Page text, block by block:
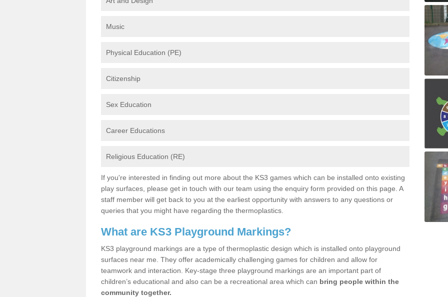
Music
Physical Education (PE)
Citizenship
Sex Education
Career Educations
Religious Education (RE)
If you're interested in finding out more about the KS3 games which can be installed onto existing
play surfaces, please get in touch with our team using the enquiry form provided on this page. A
staff member will get back to you at the earliest opportunity with answers to any questions or
queries that you might have regarding the thermoplastics.
What are KS3 Playground Markings?
KS3 playground markings are a type of thermoplastic design which is installed onto playground
surfaces near me. They offer academically challenging games for children and allow for
teamwork and interaction. Key-stage three playground markings are an important part of
children’s educational and also can be a recreational area which can bring people within the
community together.